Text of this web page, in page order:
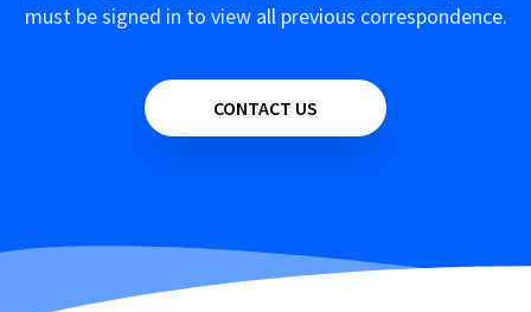
must be signed in to view all previous correspondence.
CONTACT US